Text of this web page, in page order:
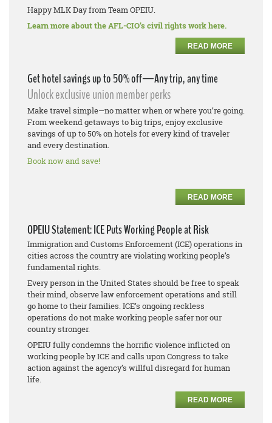
Happy MLK Day from Team OPEIU.
Learn more about the AFL-CIO’s civil rights work here.
READ MORE
Get hotel savings up to 50% off—Any trip, any time
Unlock exclusive union member perks
Make travel simple—no matter when or where you’re going.
From weekend getaways to big trips, enjoy exclusive
savings of up to 50% on hotels for every kind of traveler
and every destination.
Book now and save!
READ MORE
OPEIU Statement: ICE Puts Working People at Risk
Immigration and Customs Enforcement (ICE) operations in
cities across the country are violating working people’s
fundamental rights.
Every person in the United States should be free to speak
their mind, observe law enforcement operations and still
go home to their families. ICE’s ongoing reckless
operations do not make working people safer nor our
country stronger.
OPEIU fully condemns the horrific violence inflicted on
working people by ICE and calls upon Congress to take
action against the agency’s willful disregard for human
life.
READ MORE